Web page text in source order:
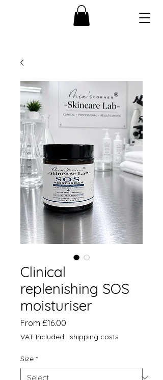
Clinical
replenishing SOS
moisturiser
From £16.00
Price
VAT Included | shipping costs
Size *